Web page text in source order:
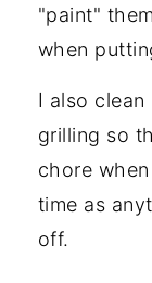
"paint"
when
I also
grilling so
chore
time as
off.